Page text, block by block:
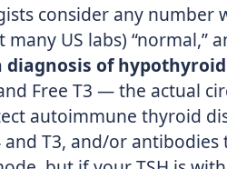
consider any number
US labs) “normal,”
diagnosis of
and Free T3 — the actual
autoimmune thyroid
and T3, and/or